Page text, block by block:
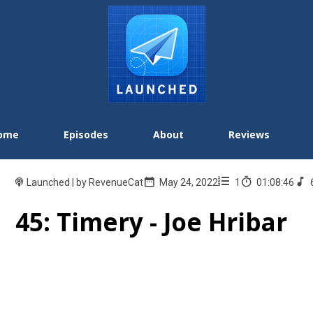
Episodes About Reviews
Launched | by RevenueCat May 24, 2022 1 01:08:46
45: Timery - Joe Hribar